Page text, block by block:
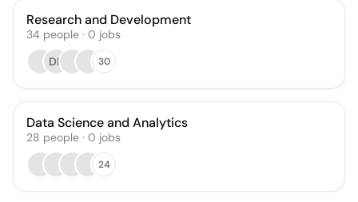
Research and Development
34 people · 0 jobs
DK
30
Data Science and Analytics
28 people · 0 jobs
24